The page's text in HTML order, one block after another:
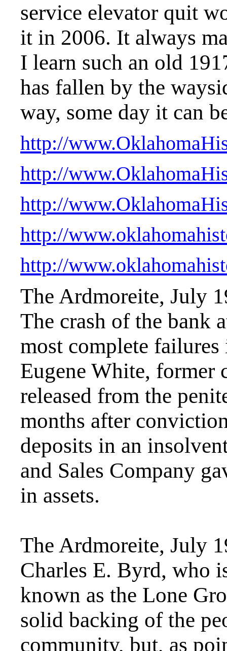
service elevator quit
it in 2006. It always
I learn such an old
has fallen by the
way, some day it can
http://
http://
http://
http://
http://
The Ardmoreite, July
The crash of the bank
most complete
Eugene White, former
released from the
months after
deposits in an
and Sales Company
in assets.
The Ardmoreite, July
Charles E. Byrd, who
known as the Lone
solid backing of the
community, but, as